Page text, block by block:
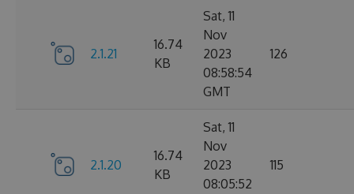
2.1.21
16.74
KB
Sat, 11
Nov
2023
08:58:54
GMT
126
2.1.20
16.74
KB
Sat, 11
Nov
2023
08:05:52
115